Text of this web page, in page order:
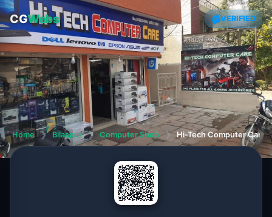
CGWebs VERIFIED
Home ❯ Bilaspur ❯ Computer Shop ❯ Hi-Tech Computer Care